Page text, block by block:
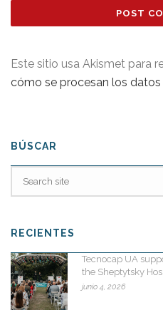
Este sitio usa Akismet para
cómo se procesan los
BÚSCAR
RECIENTES
Tecnocap UA
the Sheptytsky
junio 4, 2026